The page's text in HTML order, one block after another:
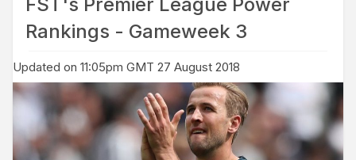
Rankings - Gameweek 3
Updated on 11:05pm GMT 27 August 2018